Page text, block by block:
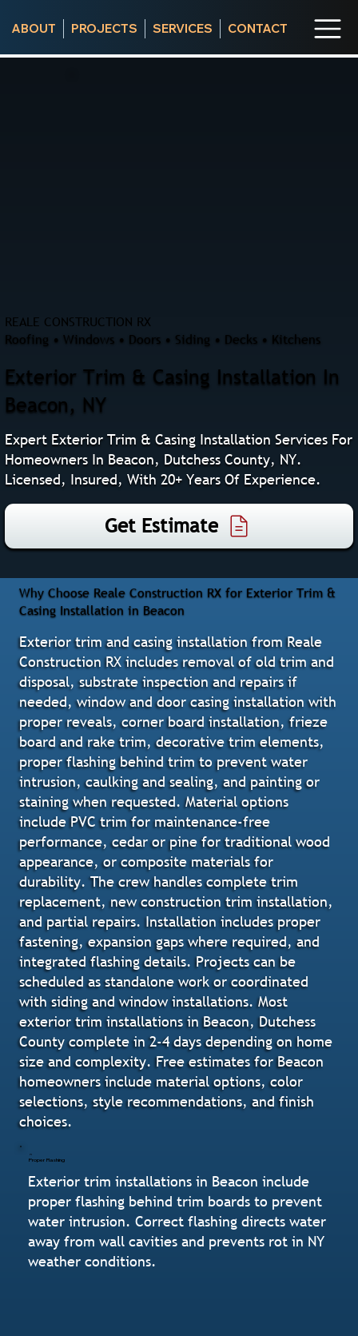
ABOUT PROJECTS SERVICES CONTACT
REALE CONSTRUCTION RX
Roofing • Windows • Doors • Siding • Decks • Kitchens
Exterior Trim & Casing Installation In
Beacon, NY
Expert Exterior Trim & Casing Installation Services For
Homeowners In Beacon, Dutchess County, NY.
Licensed, Insured, With 20+ Years Of Experience.
Get Estimate
Why Choose Reale Construction RX for Exterior Trim &
Casing Installation in Beacon
Exterior trim and casing installation from Reale
Construction RX includes removal of old trim and
disposal, substrate inspection and repairs if
needed, window and door casing installation with
proper reveals, corner board installation, frieze
board and rake trim, decorative trim elements,
proper flashing behind trim to prevent water
intrusion, caulking and sealing, and painting or
staining when requested. Material options
include PVC trim for maintenance-free
performance, cedar or pine for traditional wood
appearance, or composite materials for
durability. The crew handles complete trim
replacement, new construction trim installation,
and partial repairs. Installation includes proper
fastening, expansion gaps where required, and
integrated flashing details. Projects can be
scheduled as standalone work or coordinated
with siding and window installations. Most
exterior trim installations in Beacon, Dutchess
County complete in 2-4 days depending on home
size and complexity. Free estimates for Beacon
homeowners include material options, color
selections, style recommendations, and finish
choices.
Proper Flashing
Exterior trim installations in Beacon include
proper flashing behind trim boards to prevent
water intrusion. Correct flashing directs water
away from wall cavities and prevents rot in NY
weather conditions.